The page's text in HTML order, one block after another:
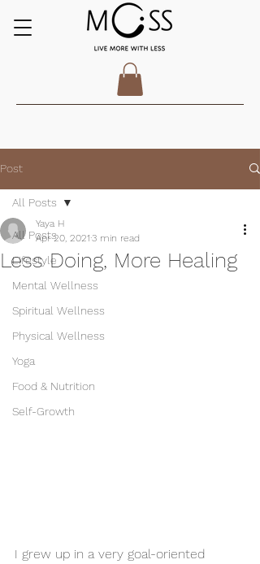
Post
All Posts
Lifestyle
Mental Wellness
Spiritual Wellness
Physical Wellness
Yoga
Food & Nutrition
Self-Growth
All Posts
Less Doing, More Healing
Yaya H
Apr 20, 2021 3 min read
I grew up in a very goal-oriented